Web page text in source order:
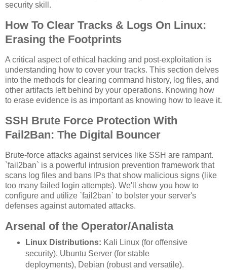
security skill.
How To Clear Tracks & Logs On Linux:
Erasing the Footprints
A critical aspect of ethical hacking and post-exploitation is
understanding how to cover your tracks. This section delves
into the methods for clearing command history, log files, and
other artifacts left behind by your operations. Knowing how
to erase evidence is as important as knowing how to leave it.
SSH Brute Force Protection With
Fail2Ban: The Digital Bouncer
Brute-force attacks against services like SSH are rampant.
`fail2ban` is a powerful intrusion prevention framework that
scans log files and bans IPs that show malicious signs (like
too many failed login attempts). We'll show you how to
configure and utilize `fail2ban` to bolster your server's
defenses against automated attacks.
Arsenal of the Operator/Analista
Linux Distributions: Kali Linux (for offensive
security), Ubuntu Server (for stable
deployments), Debian (robust and versatile).